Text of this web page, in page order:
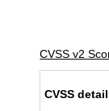
CVSS v2
CVSS detail